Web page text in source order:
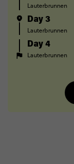
Lauterbrunnen
Day 3
Lauterbrunnen
Day 4
Lauterbrunnen